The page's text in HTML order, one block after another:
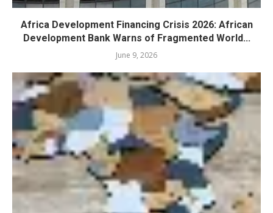
Africa Development Financing Crisis 2026: African
Development Bank Warns of Fragmented World...
June 9, 2026